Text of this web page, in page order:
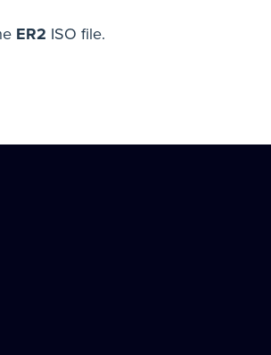
ER2 ISO file.